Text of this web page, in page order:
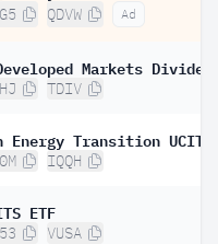
QDVW Ad
TDIV
IQQH
ETF
VUSA